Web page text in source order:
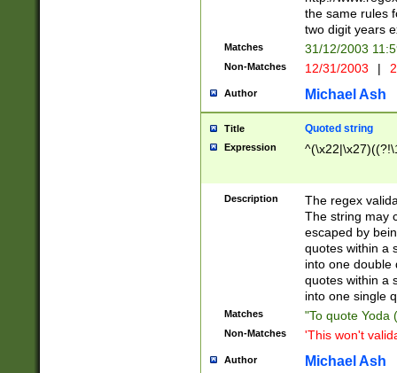
the same rules
two digit years
Matches 31/12/2003
Non-Matches 12/31/2003 |
Author Michael Ash
Title Quoted string
Expression
Description
The regex
The string may
escaped by
quotes within a
into one double
quotes within a
into one single
Matches "To quote Yoda
Non-Matches 'This won't
Author Michael Ash